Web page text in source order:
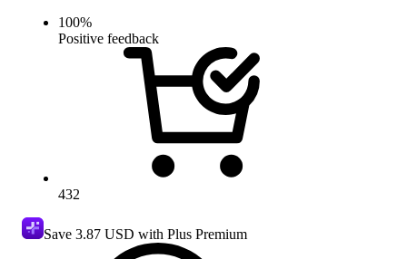
100%
Positive feedback
432
Save 3.87 USD with Plus Premium